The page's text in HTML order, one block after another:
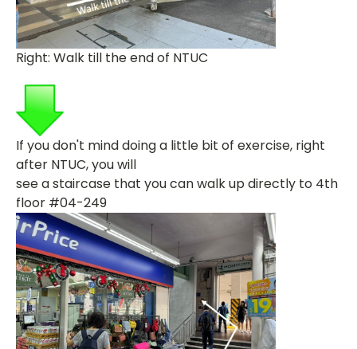
Right: Walk till the end of NTUC
If you don't mind doing a little bit of exercise, right
after NTUC, you will
see astaircase that you can walk up directly to 4th
floor #04-249